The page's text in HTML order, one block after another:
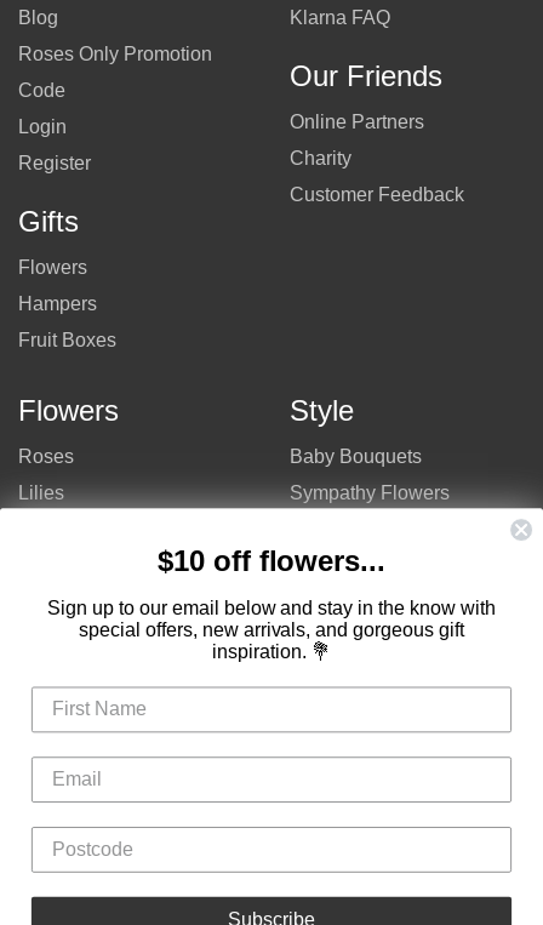
Blog
Roses Only Promotion
Code
Login
Register
Gifts
Flowers
Hampers
Fruit Boxes
Klarna FAQ
Our Friends
Online Partners
Charity
Customer Feedback
Flowers
Roses
Lilies
Mixed Flowers
Flowers
$100 - $150
Valentine's Day Flowers
Style
Baby Bouquets
Sympathy Flowers
Bouquets
Birthday Flowers
Flower Arrangements
$10 off flowers...
Sign up to our email below and stay in the know with
special offers, new arrivals, and gorgeous gift
inspiration. 💐
Subscribe